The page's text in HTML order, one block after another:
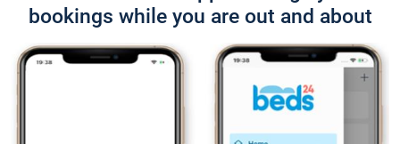
bookings while you are out and about